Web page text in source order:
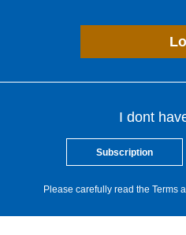
I dont
Subscription
Please carefully read the Terms